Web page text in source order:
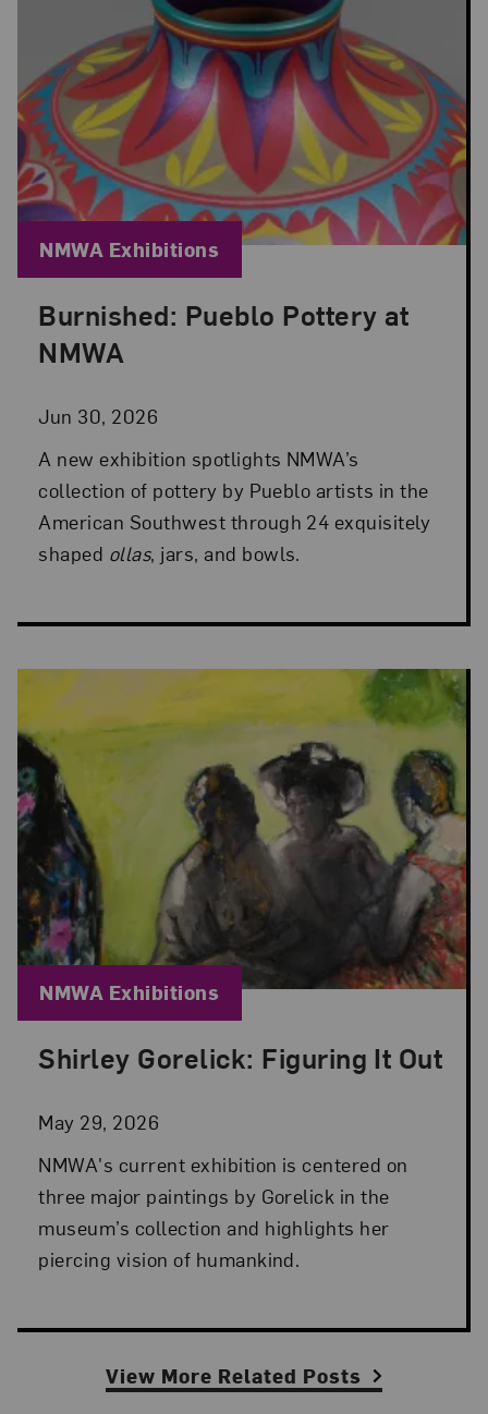
Burnished: Pueblo Pottery at
NMWA
Jun 30, 2026
Posted: Jun 30, 2026 in NMWA Exhibitions
A new exhibition spotlights NMWA’s
collection of pottery by Pueblo artists in the
American Southwest through 24 exquisitely
shaped ollas, jars, and bowls.
Blog Category:
NMWA Exhibitions
Shirley Gorelick: Figuring It Out
May 29, 2026
Posted: May 29, 2026 in NMWA Exhibitions
NMWA's current exhibition is centered on
three major paintings by Gorelick in the
museum’s collection and highlights her
piercing vision of humankind.
Blog Category:
NMWA Exhibitions
View More Related Posts